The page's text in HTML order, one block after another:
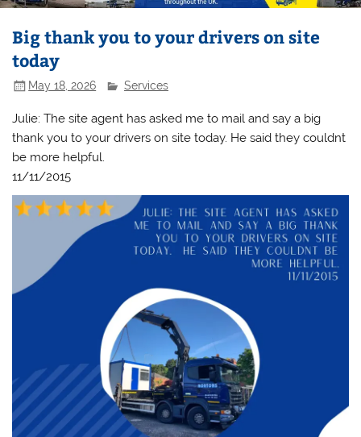
Big thank you to your drivers on site
today
May 18, 2026 Services
Julie: The site agent has asked me to mail and say a big
thank you to your drivers on site today. He said they couldnt
be more helpful.
11/11/2015